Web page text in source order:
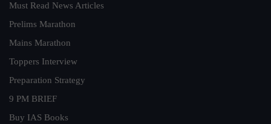
Must Read News Articles
Prelims Marathon
Mains Marathon
Toppers Interview
Preparation Strategy
9 PM BRIEF
Buy IAS Books